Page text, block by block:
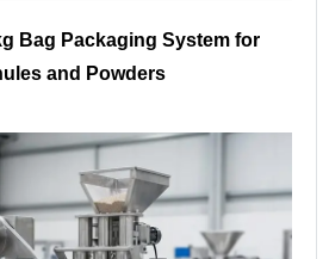
Bag Packaging System for
and Powders